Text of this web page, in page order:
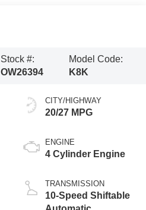
Stock #:
OW26394
Model Code:
K8K
CITY/HIGHWAY
20/27 MPG
ENGINE
4 Cylinder Engine
TRANSMISSION
10-Speed Shiftable